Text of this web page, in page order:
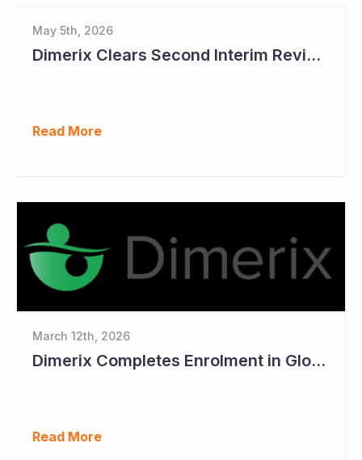
May 5th, 2026
Dimerix Clears Second Interim Review; Focus on Traditional Approval Route for DMX200
Read More
March 12th, 2026
Dimerix Completes Enrolment in Global Phase III Study & First Treatment of Last Patient
Read More